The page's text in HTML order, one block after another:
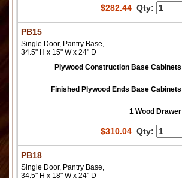
$282.44 Qty:
PB15
Single Door, Pantry Base,
34.5" H x 15" W x 24" D
Plywood Construction Base Cabinets
Finished Plywood Ends Base Cabinets
1 Wood Drawer
$310.04 Qty:
PB18
Single Door, Pantry Base,
34.5" H x 18" W x 24" D